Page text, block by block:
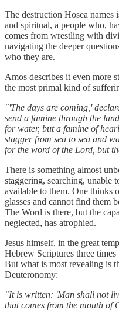
The destruction Hosea
and spiritual, a people who,
comes from wrestling with
navigating the deeper
who they are.
Amos describes it even more
the most primal kind of
"'The days are coming,'
send a famine through the
for water, but a famine of
stagger from sea to sea and
for the word of the Lord, but
There is something almost
staggering, searching, unable
available to them. One thinks
glasses and cannot find them
The Word is there, but the
neglected, has atrophied.
Jesus himself, in the great
Hebrew Scriptures three
But what is most revealing is
Deuteronomy:
"It is written: 'Man shall not
that comes from the mouth of